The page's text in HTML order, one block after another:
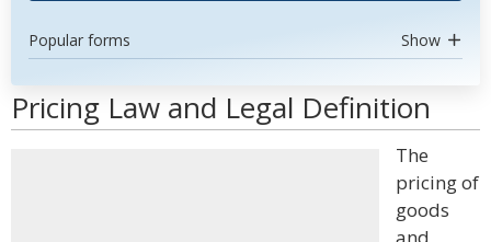
Popular forms Show
Pricing Law and Legal Definition
The
pricing of
goods